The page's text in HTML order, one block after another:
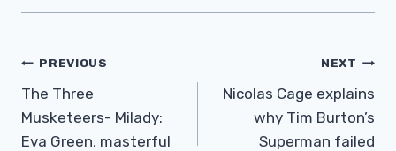
Post
Navigation
PREVIOUS
The Three
Musketeers- Milady:
Eva Green, masterful
NEXT
Nicolas Cage explains
why Tim Burton’s
Superman failed